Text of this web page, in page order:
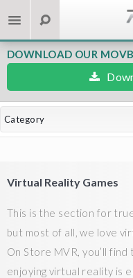
DOWNLOAD OUR
Category
Virtual Reality Games
This is the section for
but most of all, we love
On Store MVR, you’ll
enjoying virtual reality is